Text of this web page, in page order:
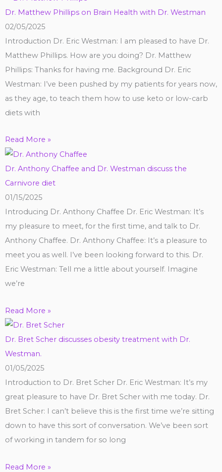
Dr. Matthew Phillips on Brain Health with Dr. Westman
02/05/2025
Introduction Dr. Eric Westman: I am pleased to have Dr.
Matthew Phillips. How are you doing? Dr. Matthew
Phillips: Thanks for having me. Background Dr. Eric
Westman: I’ve been pushed by my patients for years now,
as they age, to teach them how to use keto or low-carb
diets with
Read More »
Dr. Anthony Chaffee and Dr. Westman discuss the
Carnivore diet
01/15/2025
Introducing Dr. Anthony Chaffee Dr. Eric Westman: It’s
my pleasure to meet, for the first time, and talk to Dr.
Anthony Chaffee. Dr. Anthony Chaffee: It’s a pleasure to
meet you as well. I’ve been looking forward to this. Dr.
Eric Westman: Tell me a little about yourself. Imagine
we’re
Read More »
Dr. Bret Scher discusses obesity treatment with Dr.
Westman.
01/05/2025
Introduction to Dr. Bret Scher Dr. Eric Westman: It’s my
great pleasure to have Dr. Bret Scher with me today. Dr.
Bret Scher: I can’t believe this is the first time we’re sitting
down to have this sort of conversation. We’ve been sort
of working in tandem for so long
Read More »